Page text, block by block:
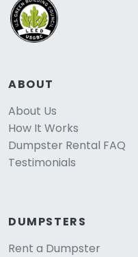
ABOUT
About Us
How It Works
Dumpster Rental FAQ
Testimonials
DUMPSTERS
Rent a Dumpster